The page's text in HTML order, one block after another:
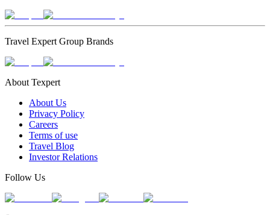
Travel Expert Group Brands
About Texpert
About Us
Privacy Policy
Careers
Terms of use
Travel Blog
Investor Relations
Follow Us